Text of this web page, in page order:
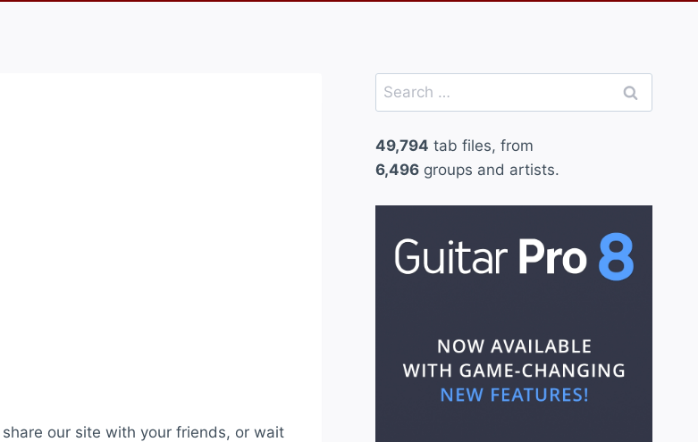
our site with your friends, or wait
Search
for:
49,794 tab files, from
6,496groups and artists.